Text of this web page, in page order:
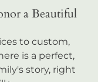
a Beautiful
to custom,
is a perfect,
story, right